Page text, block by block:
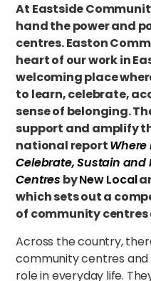
At Eastside
hand the power and
centres. Easton
heart of our work in
welcoming place
to learn, celebrate,
sense of belonging.
support and amplify
national reportWhere
Celebrate, Sustain
Centres byNew Local
which sets out a
of community centres
Across the country,
community centres
role in everyday life.